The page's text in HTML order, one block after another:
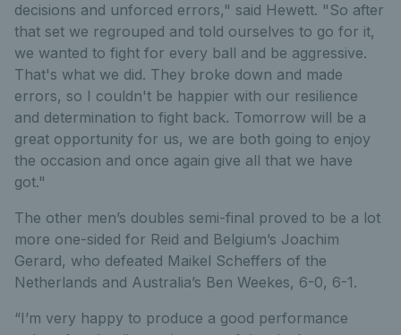
decisions and unforced errors," said Hewett. "So after
that set we regrouped and told ourselves to go for it,
we wanted to fight for every ball and be aggressive.
That's what we did. They broke down and made
errors, so I couldn't be happier with our resilience
and determination to fight back. Tomorrow will be a
great opportunity for us, we are both going to enjoy
the occasion and once again give all that we have
got."
The other men’s doubles semi-final proved to be a lot
more one-sided for Reid and Belgium’s Joachim
Gerard, who defeated Maikel Scheffers of the
Netherlands and Australia’s Ben Weekes, 6-0, 6-1.
“I’m very happy to produce a good performance